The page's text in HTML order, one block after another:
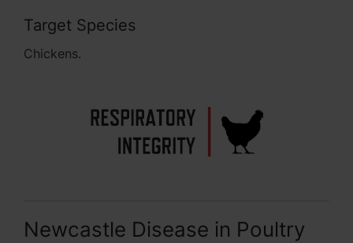
Target Species
Chickens.
Newcastle Disease in Poultry